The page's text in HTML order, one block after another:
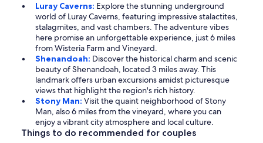
Luray Caverns: Explore the stunning underground
world of Luray Caverns, featuring impressive stalactites,
stalagmites, and vast chambers. The adventure vibes
here promise an unforgettable experience, just 6 miles
from Wisteria Farm and Vineyard.
Shenandoah: Discover the historical charm and scenic
beauty of Shenandoah, located 3 miles away. This
landmark offers urban excursions amidst picturesque
views that highlight the region's rich history.
Stony Man: Visit the quaint neighborhood of Stony
Man, also 6 miles from the vineyard, where you can
enjoy a vibrant city atmosphere and local culture.
Things to do recommended for couples